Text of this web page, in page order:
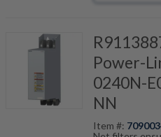
Power-
0240N-
NN
Item #: